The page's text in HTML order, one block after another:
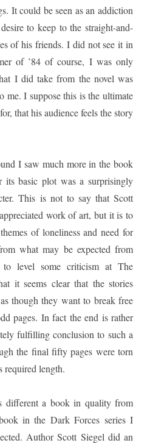
It could be seen as an addiction
to keep to the straight-and-
of his friends. I did not see it in
of ’84 of course, I was only
I did take from the novel was
me. I suppose this is the ultimate
that his audience feels the story
I saw much more in the book
its basic plot was a surprisingly
This is not to say that Scott
work of art, but it is to
of loneliness and need for
what may be expected from
level some criticism at The
it seems clear that the stories
though they want to break free
pages. In fact the end is rather
fulfilling conclusion to such a
the final fifty pages were torn
required length.
different a book in quality from
in the Dark Forces series I
Author Scott Siegel did an